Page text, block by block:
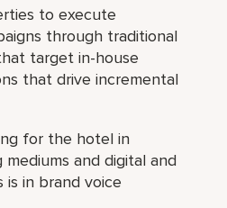
to execute
through traditional
target in-house
that drive incremental
for the hotel in
and digital and
is in brand voice